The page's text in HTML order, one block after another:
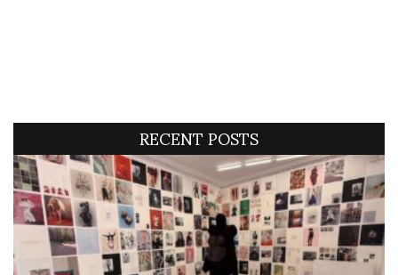
RECENT POSTS